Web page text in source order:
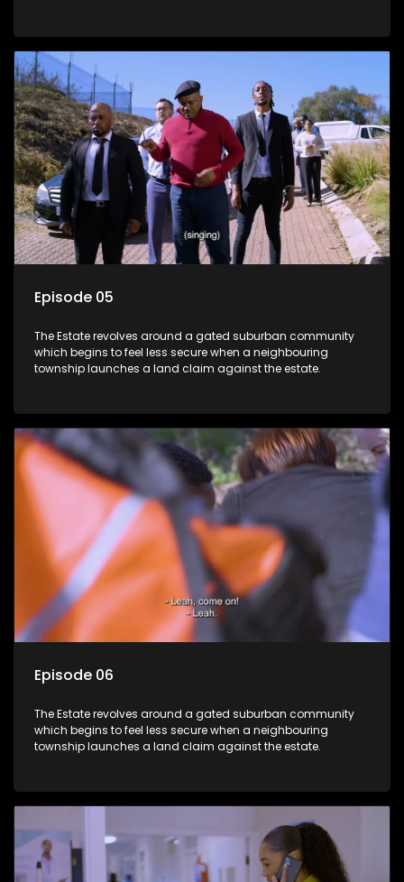
Episode 05
The Estate revolves around a gated suburban community
which begins to feel less secure when a neighbouring
township launches a land claim against the estate.
Episode 06
The Estate revolves around a gated suburban community
which begins to feel less secure when a neighbouring
township launches a land claim against the estate.